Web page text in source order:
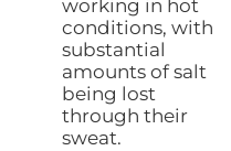
working in hot
conditions, with
substantial
amounts of salt
being lost
through their
sweat.